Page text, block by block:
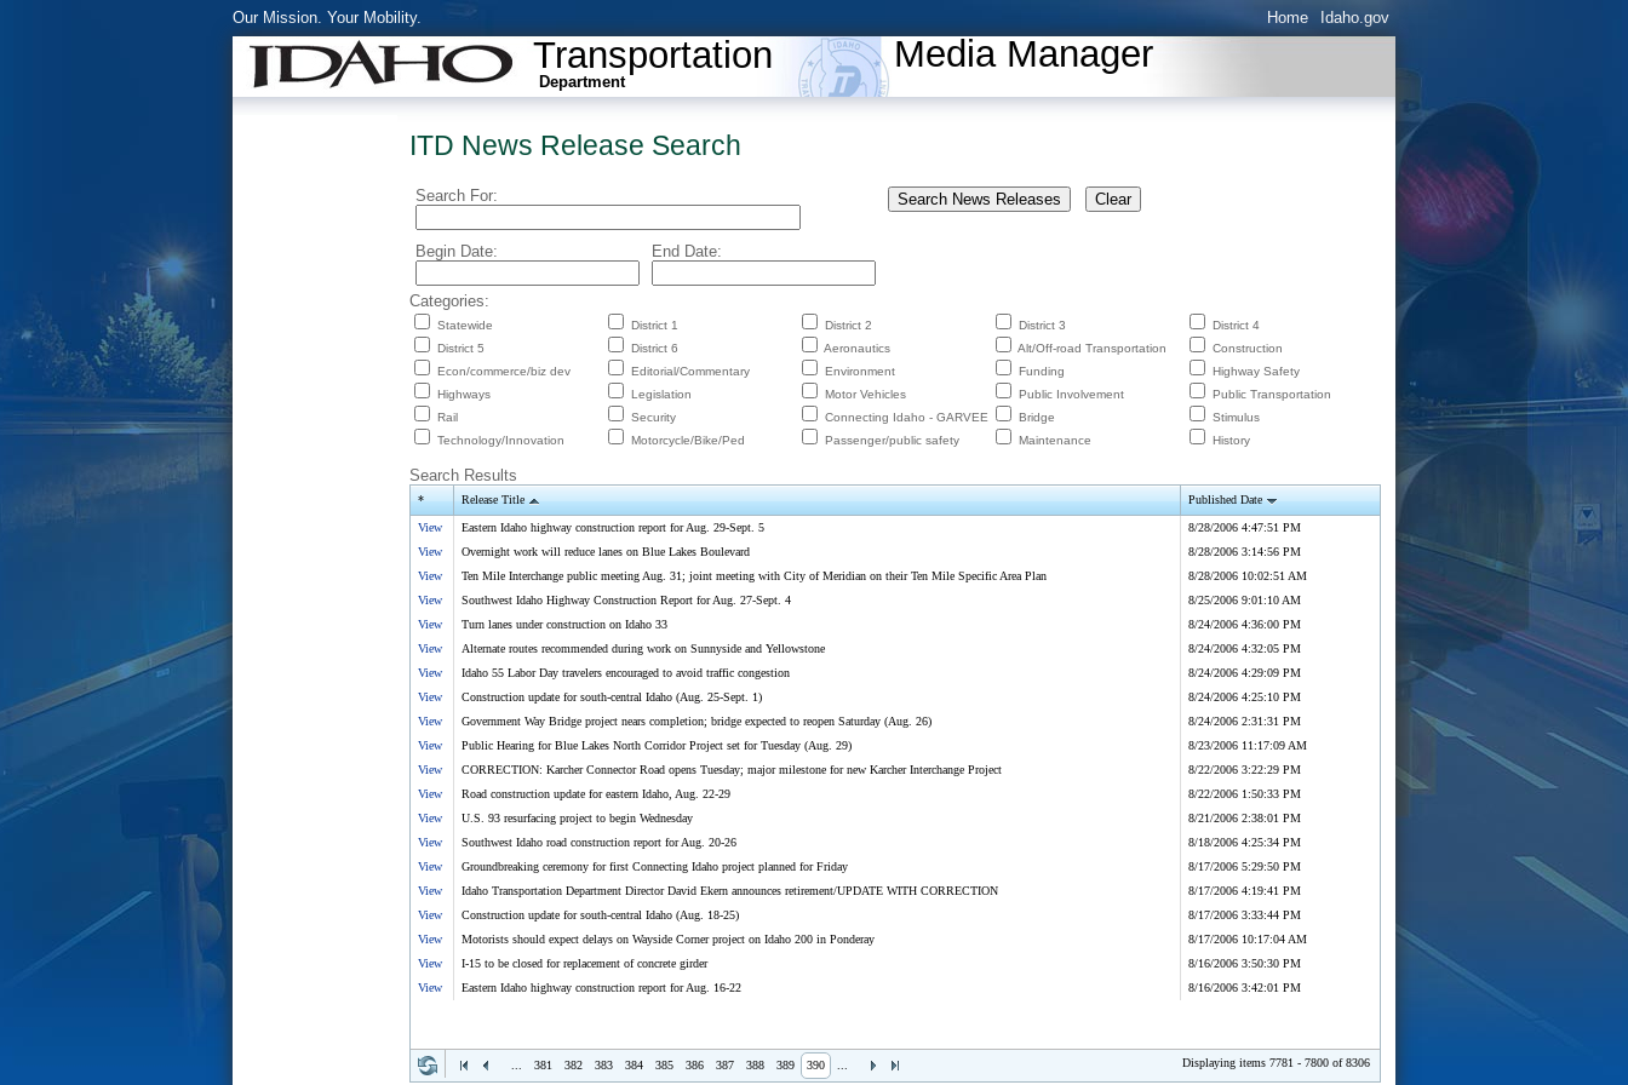
Our Mission. Your Mobility. Home Idaho.gov
Transportation
Department
Media Manager
ITD News Release Search
Search For: Clear
Begin Date: End Date:
Categories:
Statewide District 1 District 2 District 3
District 4
District 5
District 6 Aeronautics Alt/Off-road Transportation
Construction
Econ/commerce/biz dev
Editorial/Commentary Environment Funding
Highway Safety
Highways
Legislation Motor Vehicles Public Involvement
Public Transportation
Rail
Security Connecting Idaho - GARVEE Bridge
Stimulus
Technology/Innovation
Motorcycle/Bike/Ped Passenger/public safety Maintenance History
Search Results
* Release Title Published Date
View Eastern Idaho highway construction report for Aug. 29-Sept. 5
8/28/2006 4:47:51 PM
View
Overnight work will reduce lanes on Blue Lakes Boulevard
8/28/2006 3:14:56 PM
View
Ten Mile Interchange public meeting Aug. 31; joint meeting with City of Meridian on their Ten Mile Specific Area Plan
8/28/2006 10:02:51 AM
View
Southwest Idaho Highway Construction Report for Aug. 27-Sept. 4
8/25/2006 9:01:10 AM
View
Turn lanes under construction on Idaho 33
8/24/2006 4:36:00 PM
View
Alternate routes recommended during work on Sunnyside and Yellowstone
8/24/2006 4:32:05 PM
View
Idaho 55 Labor Day travelers encouraged to avoid traffic congestion
8/24/2006 4:29:09 PM
View
Construction update for south-central Idaho (Aug. 25-Sept. 1)
8/24/2006 4:25:10 PM
View
Government Way Bridge project nears completion; bridge expected to reopen Saturday (Aug. 26)
8/24/2006 2:31:31 PM
View
Public Hearing for Blue Lakes North Corridor Project set for Tuesday (Aug. 29)
8/23/2006 11:17:09 AM
View
CORRECTION: Karcher Connector Road opens Tuesday; major milestone for new Karcher Interchange Project
8/22/2006 3:22:29 PM
View
Road construction update for eastern Idaho, Aug. 22-29
8/22/2006 1:50:33 PM
View
U.S. 93 resurfacing project to begin Wednesday
8/21/2006 2:38:01 PM
View
Southwest Idaho road construction report for Aug. 20-26
8/18/2006 4:25:34 PM
View
Groundbreaking ceremony for first Connecting Idaho project planned for Friday
8/17/2006 5:29:50 PM
View
Idaho Transportation Department Director David Ekern announces retirement/UPDATE WITH CORRECTION
8/17/2006 4:19:41 PM
View
Construction update for south-central Idaho (Aug. 18-25)
8/17/2006 3:33:44 PM
View
Motorists should expect delays on Wayside Corner project on Idaho 200 in Ponderay
8/17/2006 10:17:04 AM
View
I-15 to be closed for replacement of concrete girder
8/16/2006 3:50:30 PM
View
Eastern Idaho highway construction report for Aug. 16-22 8/16/2006 3:42:01 PM
381 382 383 384 385 386 387 388 389 390 Displaying items 7781 - 7800 of 8306